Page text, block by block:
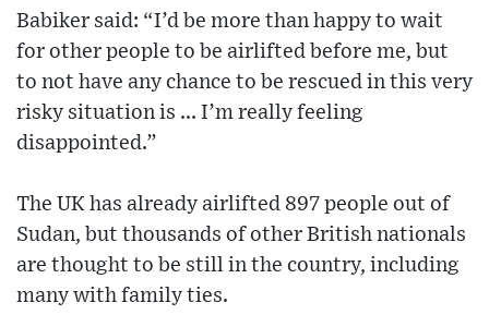
Babiker said: “I’d be more than happy to wait
for other people to be airlifted before me, but
to not have any chance to be rescued in this very
risky situation is ... I’m really feeling
disappointed.”
The UK has already airlifted 897 people out of
Sudan, but thousands of other British nationals
are thought to be still in the country, including
many with family ties.